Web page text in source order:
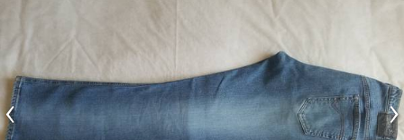
‹ ›